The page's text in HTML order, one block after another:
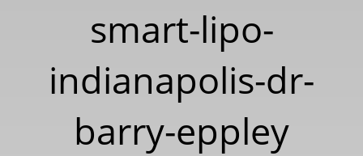
smart-lipo-
indianapolis-dr-
barry-eppley